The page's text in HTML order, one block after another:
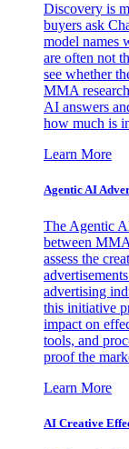
Discovery is
buyers ask
model names
are often not
see whether
MMA
AI answers
how much is
Learn More
Agentic AI
The Agentic
between
assess the
advertising
this initiative
impact on
tools, and
proof the
Learn More
AI Creative